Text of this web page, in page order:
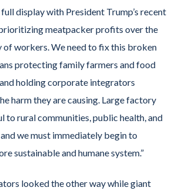
display with President Trump’s recent
meatpacker profits over the
of workers. We need to fix this broken
protecting family farmers and food
holding corporate integrators
harm they are causing. Large factory
to rural communities, public health, and
we must immediately begin to
sustainable and humane system.”
looked the other way while giant